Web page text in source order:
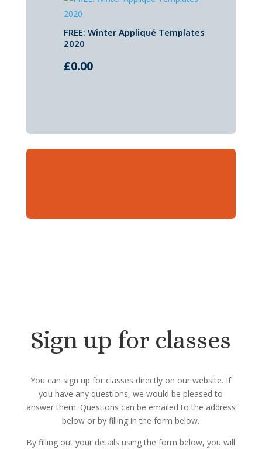
FREE: Winter Appliqué Templates
2020
£0.00
Sign up for classes
You can sign up for classes directly on our website. If
you have any questions, we would be pleased to
answer them. Questions can be emailed to the address
below or by filling in the form below.
By filling out your details using the form below, you will